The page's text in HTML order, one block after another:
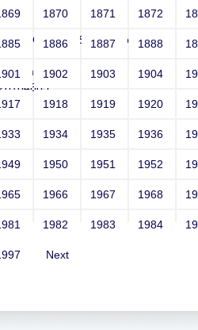
Girls' Hr. Sec. School
1870 1871 1872
1886 1887 1888
1902 1903 1904
1918 1919 1920
1934 1935 1936
1950 1951 1952
1966 1967 1968
1982 1983 1984
Next